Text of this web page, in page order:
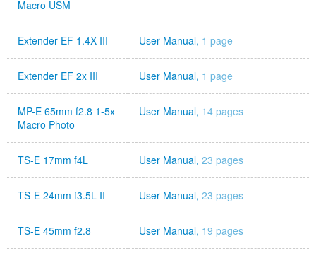
Macro USM
Extender EF 1.4X III User Manual, 1 page
Extender EF 2x III User Manual, 1 page
MP-E 65mm f2.8 1-5x
Macro Photo
User Manual, 14 pages
TS-E 17mm f4L User Manual, 23 pages
TS-E 24mm f3.5L II User Manual, 23 pages
TS-E 45mm f2.8 User Manual, 19 pages